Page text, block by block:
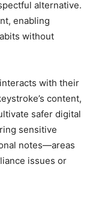
alternative.
enabling
without
with their
content,
safer digital
sensitive
notes—areas
issues or